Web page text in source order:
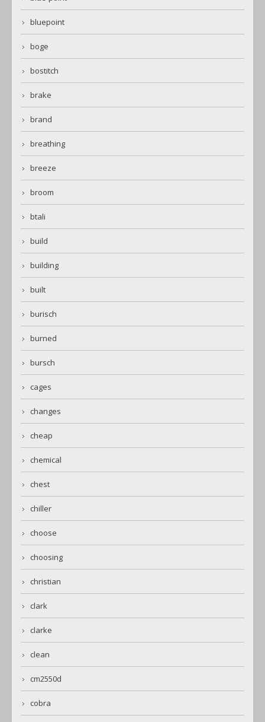
bluepoint
boge
bostitch
brake
brand
breathing
breeze
broom
btali
build
building
built
burisch
burned
bursch
cages
changes
cheap
chemical
chest
chiller
choose
choosing
christian
clark
clarke
clean
cm2550d
cobra